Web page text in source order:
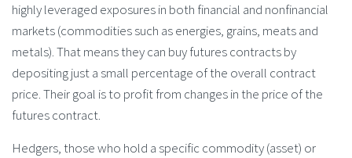
highly leveraged exposures in both financial and nonfinancial
markets (commodities such as energies, grains, meats and
metals). That means they can buy futures contracts by
depositing just a small percentage of the overall contract
price. Their goal is to profit from changes in the price of the
futures contract.
Hedgers, those who hold a specific commodity (asset) or